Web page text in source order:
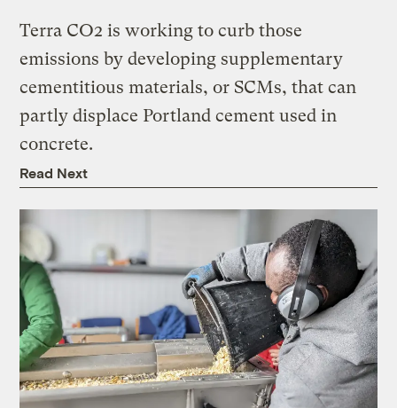
Terra CO2 is working to curb those
emissions by developing supplementary
cementitious materials, or SCMs, that can
partly displace Portland cement used in
concrete.
Read Next